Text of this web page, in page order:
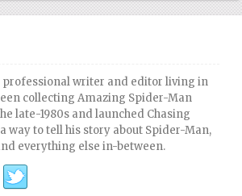
professional writer and editor living in
collecting Amazing Spider-Man
late-1980s and launched Chasing
way to tell his story about Spider-Man,
everything else in-between.